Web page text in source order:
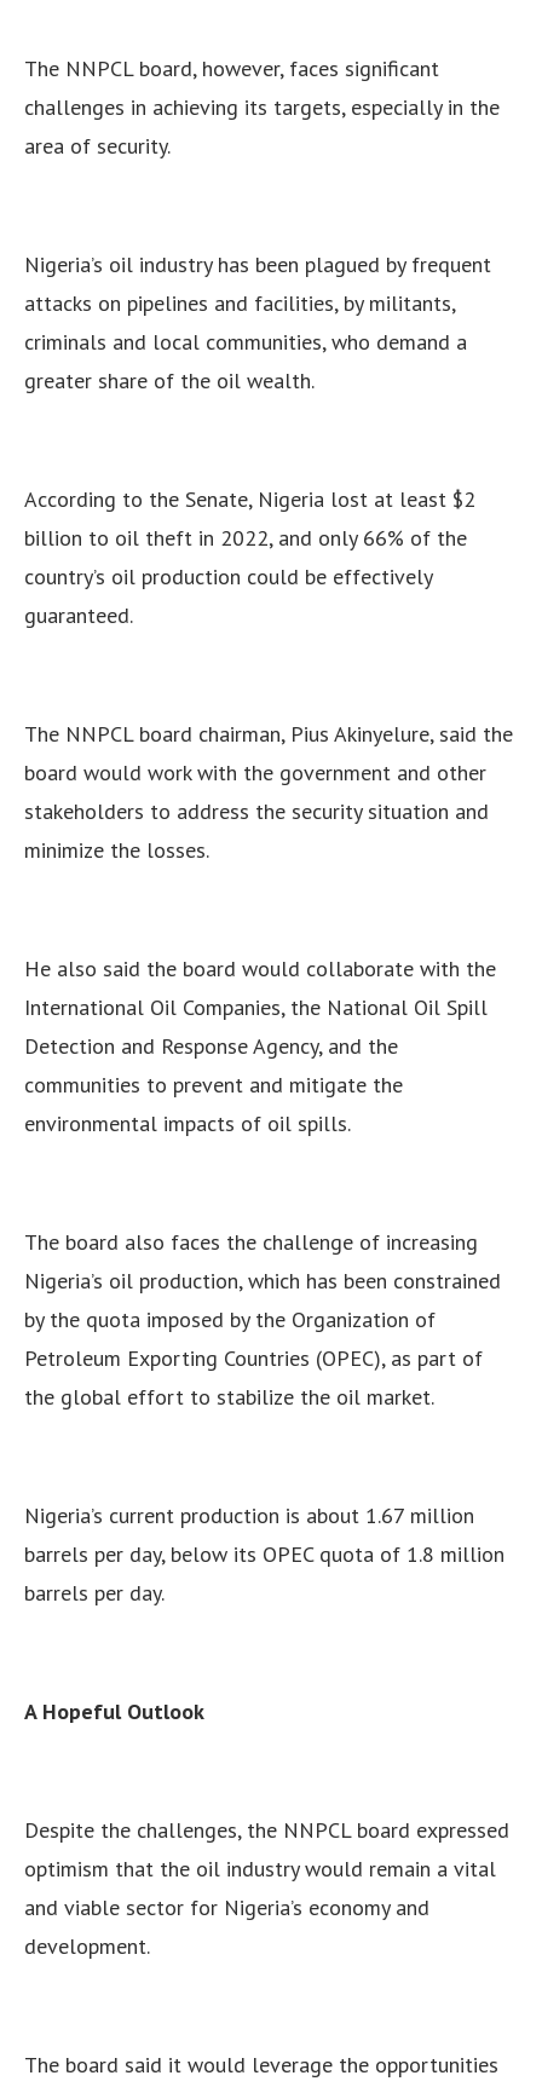
The NNPCL board, however, faces significant
challenges in achieving its targets, especially in the
area of security.
Nigeria’s oil industry has been plagued by frequent
attacks on pipelines and facilities, by militants,
criminals and local communities, who demand a
greater share of the oil wealth.
According to the Senate, Nigeria lost at least $2
billion to oil theft in 2022, and only 66% of the
country’s oil production could be effectively
guaranteed.
The NNPCL board chairman, Pius Akinyelure, said the
board would work with the government and other
stakeholders to address the security situation and
minimize the losses.
He also said the board would collaborate with the
International Oil Companies, the National Oil Spill
Detection and Response Agency, and the
communities to prevent and mitigate the
environmental impacts of oil spills.
The board also faces the challenge of increasing
Nigeria’s oil production, which has been constrained
by the quota imposed by the Organization of
Petroleum Exporting Countries (OPEC), as part of
the global effort to stabilize the oil market.
Nigeria’s current production is about 1.67 million
barrels per day, below its OPEC quota of 1.8 million
barrels per day.
A Hopeful Outlook
Despite the challenges, the NNPCL board expressed
optimism that the oil industry would remain a vital
and viable sector for Nigeria’s economy and
development.
The board said it would leverage the opportunities